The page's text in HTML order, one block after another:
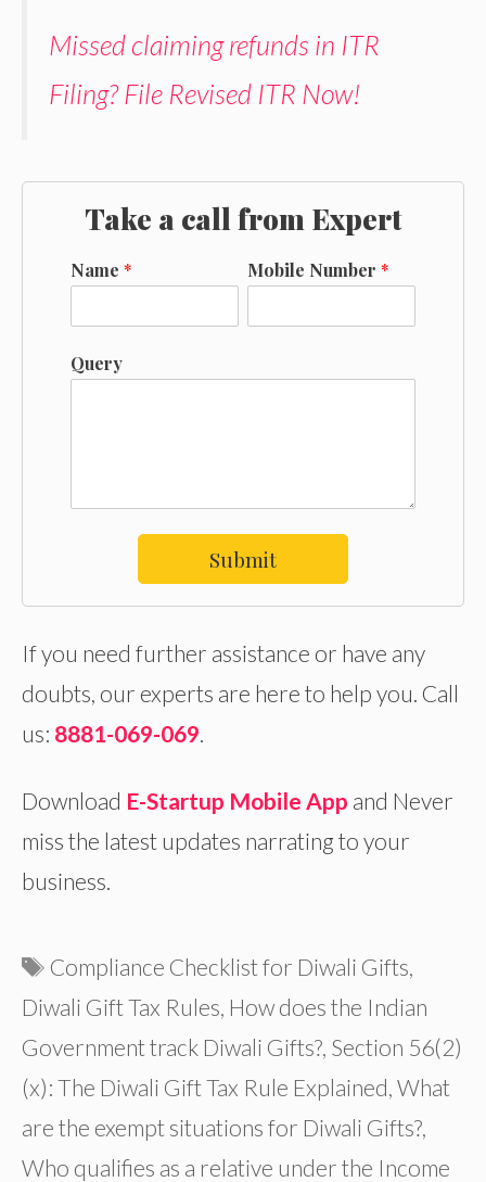
Missed claiming refunds in ITR
Filing? File Revised ITR Now!
Take a call from Expert
Name * Mobile Number *
Query
Submit
If you need further assistance or have any
doubts, our experts are here to help you. Call
us: 8881-069-069
Download E-Startup Mobile App and Never
miss the latest updates narrating to your
business.
Tags
Compliance Checklist for Diwali Gifts,
Diwali Gift Tax Rules, How does the Indian
Government track Diwali Gifts?, Section 56(2)
(x): The Diwali Gift Tax Rule Explained, What
are the exempt situations for Diwali Gifts?,
Who qualifies as a relative under the Income